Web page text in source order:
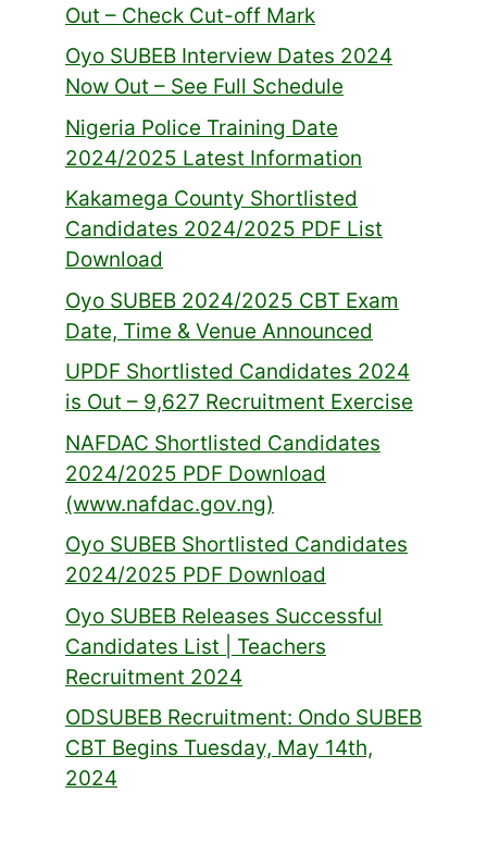
Out – Check Cut-off Mark
Oyo SUBEB Interview Dates 2024
Now Out – See Full Schedule
Nigeria Police Training Date
2024/2025 Latest Information
Kakamega County Shortlisted
Candidates 2024/2025 PDF List
Download
Oyo SUBEB 2024/2025 CBT Exam
Date, Time & Venue Announced
UPDF Shortlisted Candidates 2024
is Out – 9,627 Recruitment Exercise
NAFDAC Shortlisted Candidates
2024/2025 PDF Download
(www.nafdac.gov.ng)
Oyo SUBEB Shortlisted Candidates
2024/2025 PDF Download
Oyo SUBEB Releases Successful
Candidates List | Teachers
Recruitment 2024
ODSUBEB Recruitment: Ondo SUBEB
CBT Begins Tuesday, May 14th,
2024